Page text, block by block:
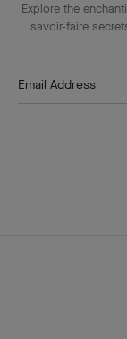
Explore the
savoir-faire
Email Address